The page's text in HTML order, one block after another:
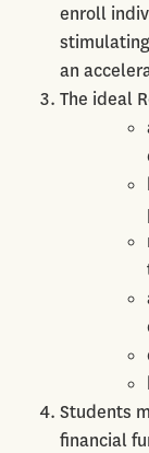
enroll
an
The ideal
Students
financial